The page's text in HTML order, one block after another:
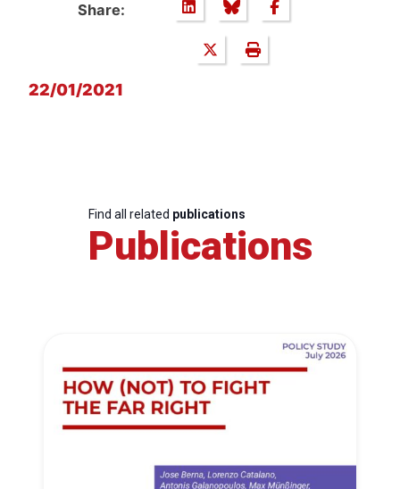
Share:
22/01/2021
Find all related publications
Publications